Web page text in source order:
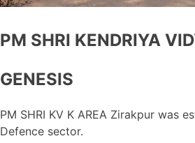
PM SHRI KENDRIYA
GENESIS
PM SHRI KV K AREA Zirakpur was
Defence sector.